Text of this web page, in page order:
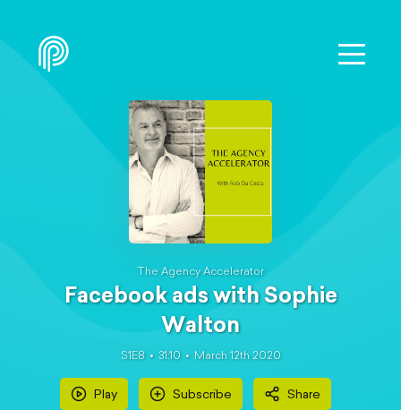
The Agency Accelerator
Facebook ads with Sophie
Walton
S1E8 31:10 March 12th 2020
Play Subscribe Share